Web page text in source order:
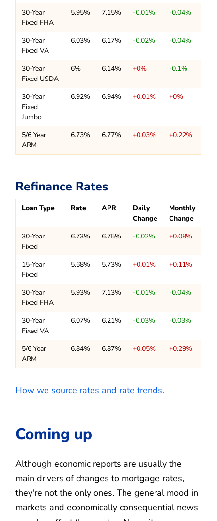
30-Year
Fixed FHA
5.95% 7.15% -0.01% -0.04%
30-Year
Fixed VA
6.03% 6.17% -0.02% -0.04%
30-Year
Fixed USDA
6% 6.14% +0% -0.1%
30-Year
Fixed
Jumbo
6.92% 6.94% +0.01% +0%
5/6 Year
ARM
6.73% 6.77% +0.03% +0.22%
Refinance Rates
Loan Type Rate APR
Daily
Change
Monthly
Change
30-Year
Fixed
6.73% 6.75% -0.02% +0.08%
15-Year
Fixed
5.68% 5.73% +0.01% +0.11%
30-Year
Fixed FHA
5.93% 7.13% -0.01% -0.04%
30-Year
Fixed VA
6.07% 6.21% -0.03% -0.03%
5/6 Year
ARM
6.84% 6.87% +0.05% +0.29%
How we source rates and rate trends.
Coming up
Although economic reports are usually the
main drivers of changes to mortgage rates,
they're not the only ones. The general mood in
markets and economically consequential news